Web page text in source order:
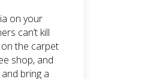
on your
can’t kill
the carpet
shop, and
bring a